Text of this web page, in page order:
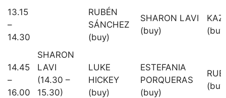
13.15
–
14.30
RUBÉN
SÁNCHEZ
(buy)
SHARON LAVI
(buy)
14.45
–
16.00
SHARON
LAVI
(14.30 –
15.30)
LUKE
HICKEY
(buy)
ESTEFANIA
PORQUERAS
(buy)